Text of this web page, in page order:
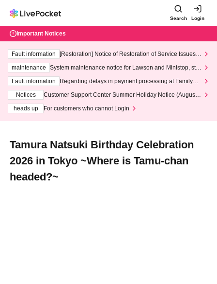
Search Login
Important Notices
Fault information
[Restoration] Notice of Restoration of Service Issues R
maintenance
System maintenance notice for Lawson and Ministop, star
ting at 3:00 AM on Wednesday (Wed)
Fault information
Regarding delays in payment processing at FamilyMa
Notices
Customer Support Center Summer Holiday Notice (August 1
heads up
For customers who cannot Login
Tamura Natsuki Birthday Celebration
2026 in Tokyo ~Where is Tamu-chan
headed?~